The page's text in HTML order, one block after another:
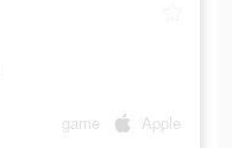
game Apple